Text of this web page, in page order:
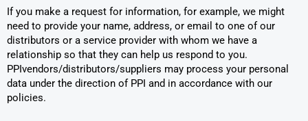
If you make a request for information, for example, we might
need to provide your name, address, or email to one of our
distributors or a service provider with whom we have a
relationship so that they can help us respond to you.
PPIvendors/distributors/suppliers may process your personal
data under the direction of PPI and in accordance with our
policies.